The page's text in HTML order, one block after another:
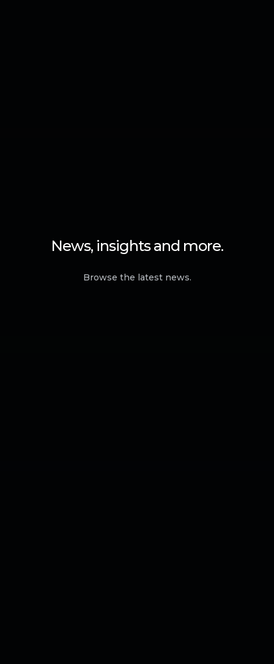
News, insights and more.
Browse the latest news.